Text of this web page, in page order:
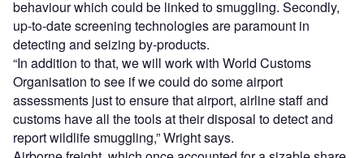
behaviour which could be linked to smuggling. Secondly,
up-to-date screening technologies are paramount in
detecting and seizing by-products.
“In addition to that, we will work with World Customs
Organisation to see if we could do some airport
assessments just to ensure that airport, airline staff and
customs have all the tools at their disposal to detect and
report wildlife smuggling,” Wright says.